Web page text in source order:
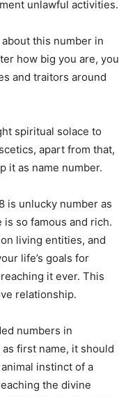
unlawful activities.
this number in
how big you are, you
and traitors around
spiritual solace to
apart from that,
it as name number.
is unlucky number as
so famous and rich.
living entities, and
life’s goals for
it ever. This
relationship.
numbers in
first name, it should
instinct of a
the divine